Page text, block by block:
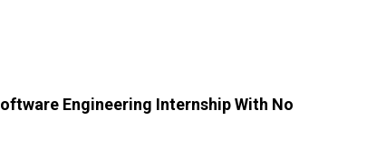
Engineering Internship With No